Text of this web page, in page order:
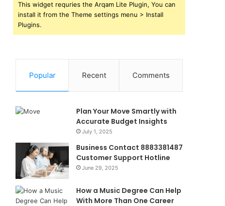
This widget requries the Arqam Lite Plugin, You can
install it from the Theme settings menu > Install
Plugins.
Popular Recent Comments
Plan Your Move Smartly with
Accurate Budget Insights
July 1, 2025
Business Contact 8883381487
Customer Support Hotline
June 29, 2025
How a Music Degree Can Help
With More Than One Career